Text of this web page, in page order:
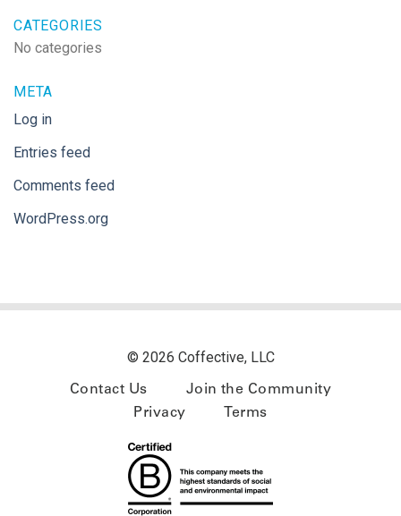
CATEGORIES
No categories
META
Log in
Entries feed
Comments feed
WordPress.org
© 2026 Coffective, LLC
Contact Us
Join the Community
Privacy
Terms